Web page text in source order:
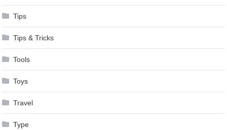
Tips
Tips & Tricks
Tools
Toys
Travel
Type